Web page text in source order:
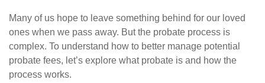
Many of us hope to leave something behind for our loved
ones when we pass away. But the probate process is
complex. To understand how to better manage potential
probate fees, let’s explore what probate is and how the
process works.